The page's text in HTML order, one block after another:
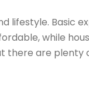
lifestyle. Basic
while
there are plenty